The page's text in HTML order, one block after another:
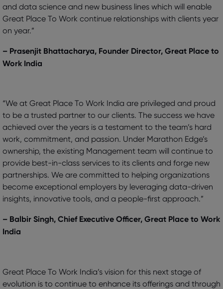
and data science and new business lines which will enable
Great Place To Work continue relationships with clients year
on year.”
– Prasenjit Bhattacharya, Founder Director, Great Place to
Work India
“We at Great Place To Work India are privileged and proud
to be a trusted partner to our clients. The success we have
achieved over the years is a testament to the team’s hard
work, commitment, and passion. Under Marathon Edge’s
ownership, the existing Management team will continue to
provide best-in-class services to its clients and forge new
partnerships. We are committed to helping organizations
become exceptional employers by leveraging data-driven
insights, innovative tools, and a people-first approach.”
– Balbir Singh, Chief Executive Officer, Great Place to Work
India
Great Place To Work India’s vision for this next stage of
evolution is to continue to enhance its offerings and through